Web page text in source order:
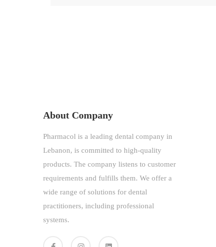
About Company
Pharmacol is a leading dental company in
Lebanon, is committed to high-quality
products. The company listens to customer
requirements and fulfills them. We offer a
wide range of solutions for dental
practitioners, including professional
systems.